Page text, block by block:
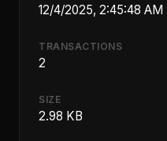
12/4/2025, 2:45:48 AM
TRANSACTIONS
2
SIZE
2.98 KB